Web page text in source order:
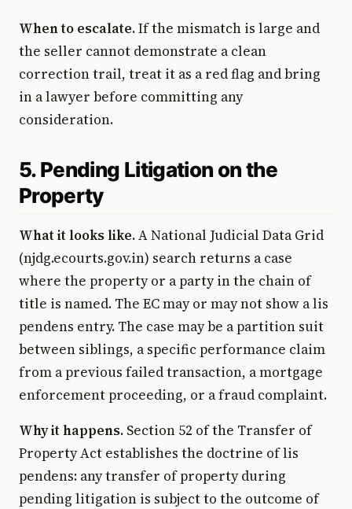
When to escalate.If the mismatch is large and
the seller cannot demonstrate a clean
correction trail, treat it as a red flag and bring
in a lawyer before committing any
consideration.
5. Pending Litigation on the
Property
What it looks like.A National Judicial Data Grid
(njdg.ecourts.gov.in) search returns a case
where the property or a party in the chain of
title is named. The EC may or may not show a lis
pendens entry. The case may be a partition suit
between siblings, a specific performance claim
from a previous failed transaction, a mortgage
enforcement proceeding, or a fraud complaint.
Why it happens. Section 52 of the Transfer of
Property Act establishes the doctrine of lis
pendens: any transfer of property during
pending litigation is subject to the outcome of